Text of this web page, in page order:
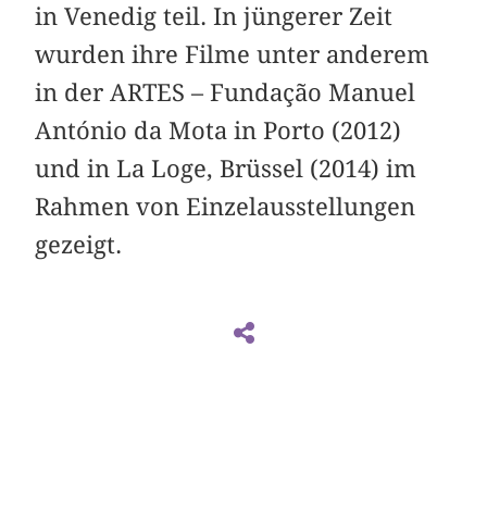
in Venedig teil. In jüngerer Zeit
wurden ihre Filme unter anderem
in der ARTES – Fundação Manuel
António da Mota in Porto (2012)
und in La Loge, Brüssel (2014) im
Rahmen von Einzelausstellungen
gezeigt.